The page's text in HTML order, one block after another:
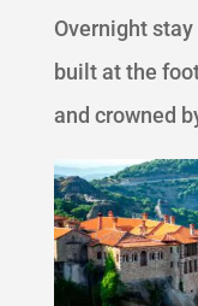
Overnight
built at the
and crowned